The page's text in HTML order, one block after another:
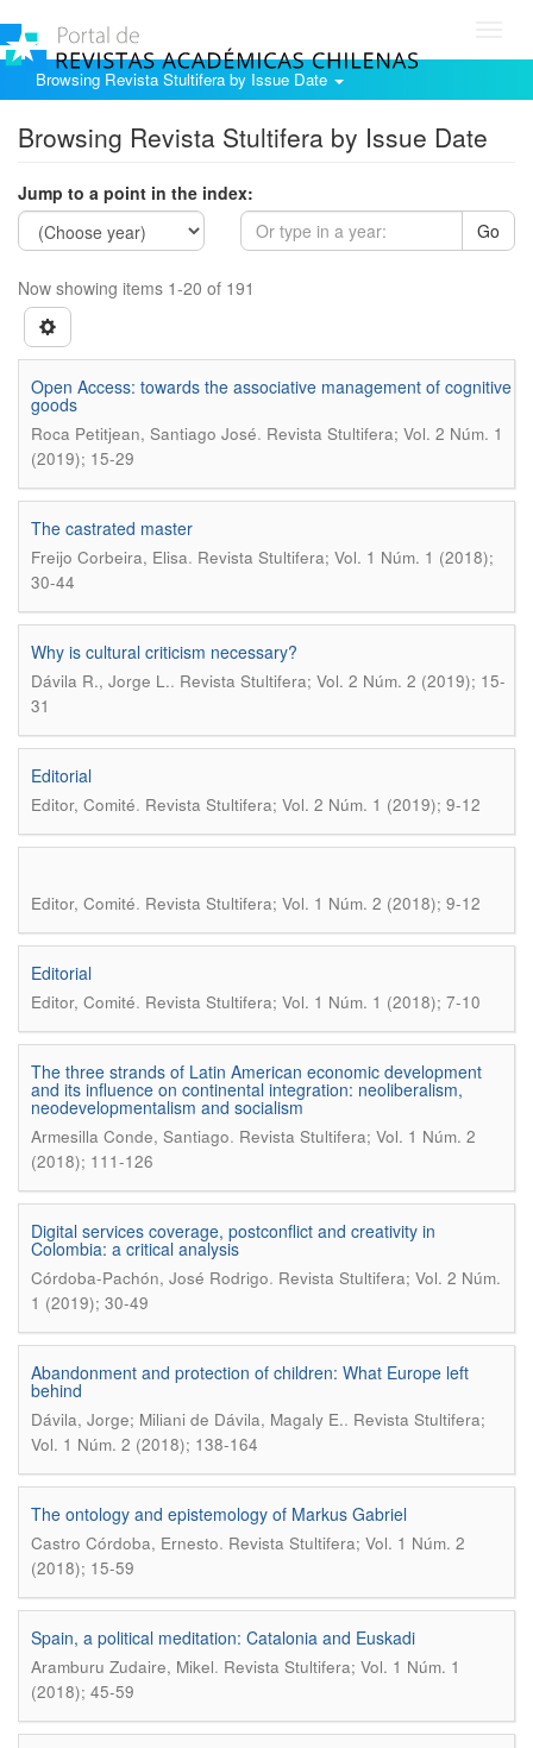
Browsing Revista Stultifera by Issue Date
Browsing Revista Stultifera by Issue Date
Jump to a point in the index:
Go
Now showing items 1-20 of 191
Open Access: towards the associative management of cognitive
goods
Roca Petitjean, Santiago José. Revista Stultifera; Vol. 2 Núm. 1
(2019); 15-29
The castrated master
Freijo Corbeira, Elisa. Revista Stultifera; Vol. 1 Núm. 1 (2018);
30-44
Why is cultural criticism necessary?
Dávila R., Jorge L.. Revista Stultifera; Vol. 2 Núm. 2 (2019); 15-
31
Editorial
Editor, Comité. Revista Stultifera; Vol. 2 Núm. 1 (2019); 9-12
Editor, Comité. Revista Stultifera; Vol. 1 Núm. 2 (2018); 9-12
Editorial
Editor, Comité. Revista Stultifera; Vol. 1 Núm. 1 (2018); 7-10
The three strands of Latin American economic development
and its influence on continental integration: neoliberalism,
neodevelopmentalism and socialism
Armesilla Conde, Santiago. Revista Stultifera; Vol. 1 Núm. 2
(2018); 111-126
Digital services coverage, postconflict and creativity in
Colombia: a critical analysis
Córdoba-Pachón, José Rodrigo. Revista Stultifera; Vol. 2 Núm.
1 (2019); 30-49
Abandonment and protection of children: What Europe left
behind
Dávila, Jorge; Miliani de Dávila, Magaly E.. Revista Stultifera;
Vol. 1 Núm. 2 (2018); 138-164
The ontology and epistemology of Markus Gabriel
Castro Córdoba, Ernesto. Revista Stultifera; Vol. 1 Núm. 2
(2018); 15-59
Spain, a political meditation: Catalonia and Euskadi
Aramburu Zudaire, Mikel. Revista Stultifera; Vol. 1 Núm. 1
(2018); 45-59